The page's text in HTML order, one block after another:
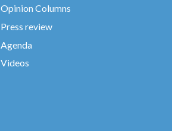
Opinion Columns
Press review
Agenda
Videos